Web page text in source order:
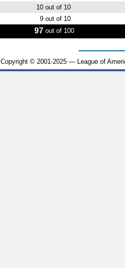
10 out of 10
9 out of 10
97 out of 100
Copyright © 2001-2025 — League of